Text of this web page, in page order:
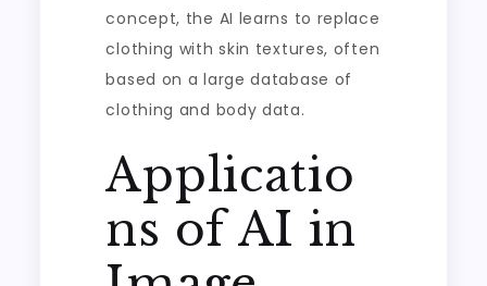
concept, the AI learns to replace
clothing with skin textures, often
based on a large database of
clothing and body data.
Applicatio
ns of AI in